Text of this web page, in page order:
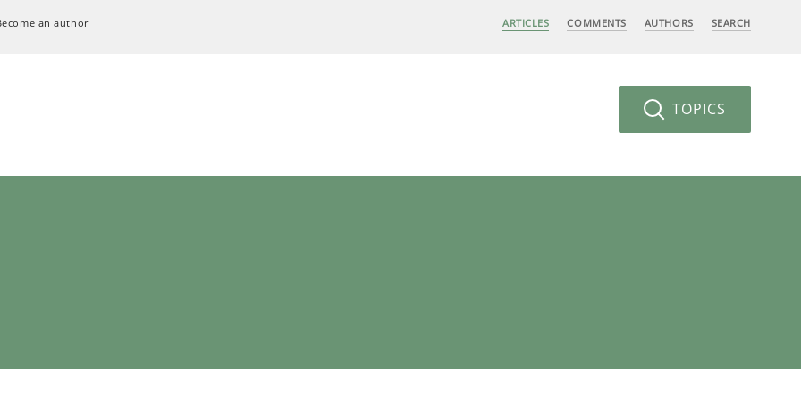
an author ARTICLES COMMENTS AUTHORS SEARCH
TOPICS